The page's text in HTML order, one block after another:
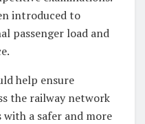
introduced to
passenger load and
help ensure
the railway network
a safer and more